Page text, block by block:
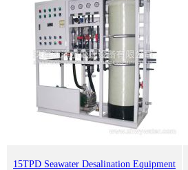
15TPD Seawater Desalination Equipment